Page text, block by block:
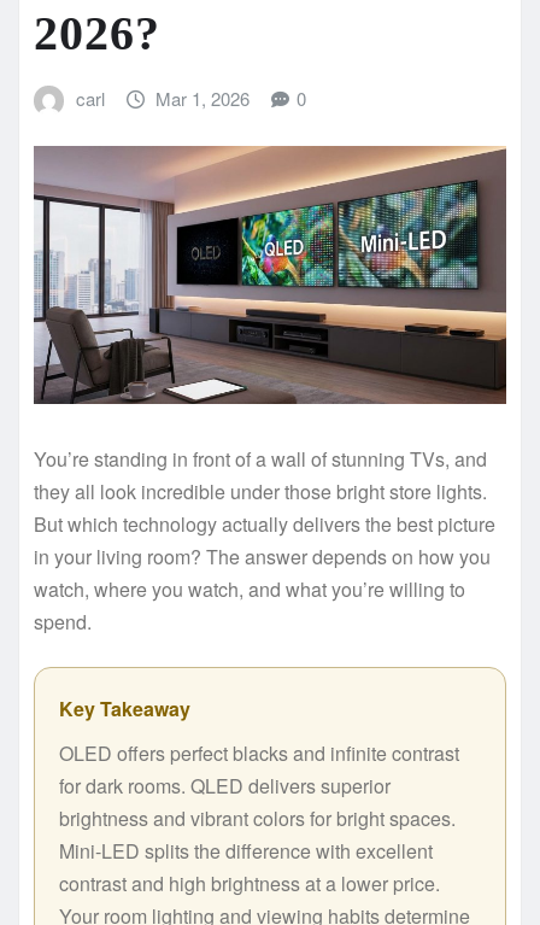
2026?
carl Mar 1, 2026 0
You’re standing in front of a wall of stunning TVs, and
they all look incredible under those bright store lights.
But which technology actually delivers the best picture
in your living room? The answer depends on how you
watch, where you watch, and what you’re willing to
spend.
Key Takeaway
OLED offers perfect blacks and infinite contrast
for dark rooms. QLED delivers superior
brightness and vibrant colors for bright spaces.
Mini-LED splits the difference with excellent
contrast and high brightness at a lower price.
Your room lighting and viewing habits determine